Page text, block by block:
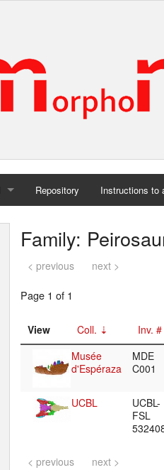
Repository Instructions to
Family:
< previous next >
Page 1 of 1
View Coll.
Inv. #
Musée
d'Espéraza
MDE
C001
UCBL
UCBL-
FSL
< previous next >